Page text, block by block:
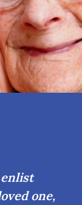
enlist
one,